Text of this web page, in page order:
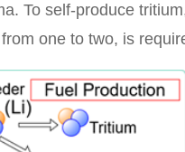
To self-produce
one to two, is